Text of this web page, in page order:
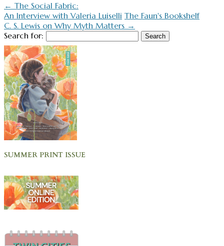
← The Social Fabric:
An Interview with Valeria Luiselli The Faun's Bookshelf
C. S. Lewis on Why Myth Matters →
Search for:
SUMMER PRINT ISSUE